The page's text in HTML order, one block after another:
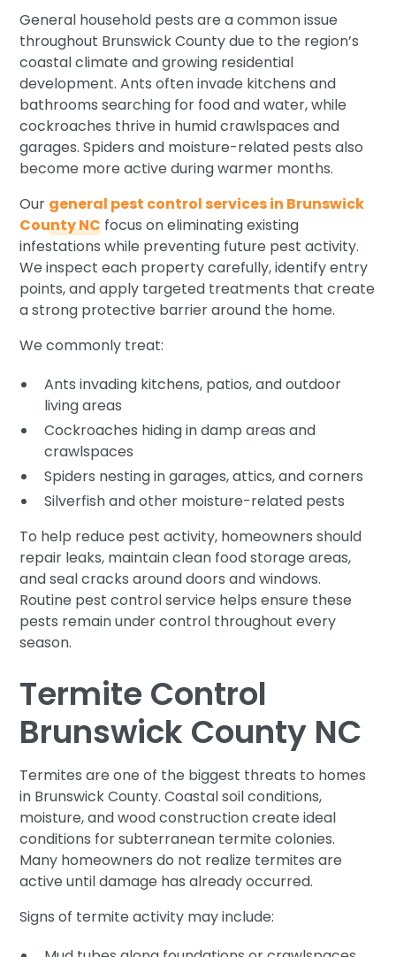
General household pests are a common issue
throughout Brunswick County due to the region’s
coastal climate and growing residential
development. Ants often invade kitchens and
bathrooms searching for food and water, while
cockroaches thrive in humid crawlspaces and
garages. Spiders and moisture-related pests also
become more active during warmer months.
Our general pest control services in Brunswick
County NC focus on eliminating existing
infestations while preventing future pest activity.
We inspect each property carefully, identify entry
points, and apply targeted treatments that create
a strong protective barrier around the home.
We commonly treat:
Ants invading kitchens, patios, and outdoor
living areas
Cockroaches hiding in damp areas and
crawlspaces
Spiders nesting in garages, attics, and corners
Silverfish and other moisture-related pests
To help reduce pest activity, homeowners should
repair leaks, maintain clean food storage areas,
and seal cracks around doors and windows.
Routine pest control service helps ensure these
pests remain under control throughout every
season.
Termite Control
Brunswick County NC
Termites are one of the biggest threats to homes
in Brunswick County. Coastal soil conditions,
moisture, and wood construction create ideal
conditions for subterranean termite colonies.
Many homeowners do not realize termites are
active until damage has already occurred.
Signs of termite activity may include: